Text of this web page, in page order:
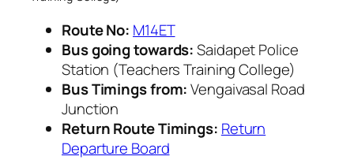
Route No: M14ET
Bus going towards:Saidapet Police
Station (Teachers Training College)
Bus Timings from:Vengaivasal Road
Junction
Return Route Timings: Return
Departure Board